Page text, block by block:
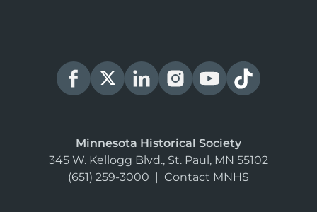
Minnesota Historical Society
345 W. Kellogg Blvd., St. Paul, MN 55102
(651) 259-3000 | Contact MNHS